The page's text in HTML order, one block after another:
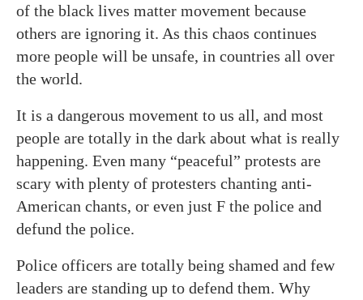
of the black lives matter movement because
others are ignoring it. As this chaos continues
more people will be unsafe, in countries all over
the world.
It is a dangerous movement to us all, and most
people are totally in the dark about what is really
happening. Even many “peaceful” protests are
scary with plenty of protesters chanting anti-
American chants, or even just F the police and
defund the police.
Police officers are totally being shamed and few
leaders are standing up to defend them. Why